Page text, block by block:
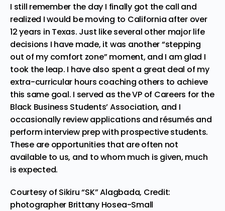
I still remember the day I finally got the call and
realized I would be moving to California after over
12 years in Texas. Just like several other major life
decisions I have made, it was another “stepping
out of my comfort zone” moment, and I am glad I
took the leap. I have also spent a great deal of my
extra-curricular hours coaching others to achieve
this same goal. I served as the VP of Careers for the
Black Business Students’ Association, and I
occasionally review applications and résumés and
perform interview prep with prospective students.
These are opportunities that are often not
available to us, and to whom much is given, much
is expected.
Courtesy of Sikiru “SK” Alagbada, Credit:
photographer Brittany Hosea-Small